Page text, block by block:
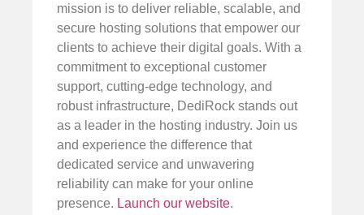
mission is to deliver reliable, scalable, and
secure hosting solutions that empower our
clients to achieve their digital goals. With a
commitment to exceptional customer
support, cutting-edge technology, and
robust infrastructure, DediRock stands out
as a leader in the hosting industry. Join us
and experience the difference that
dedicated service and unwavering
reliability can make for your online
presence. Launch our website.